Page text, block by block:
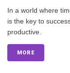
In a world where
is the key to
productive.
MORE